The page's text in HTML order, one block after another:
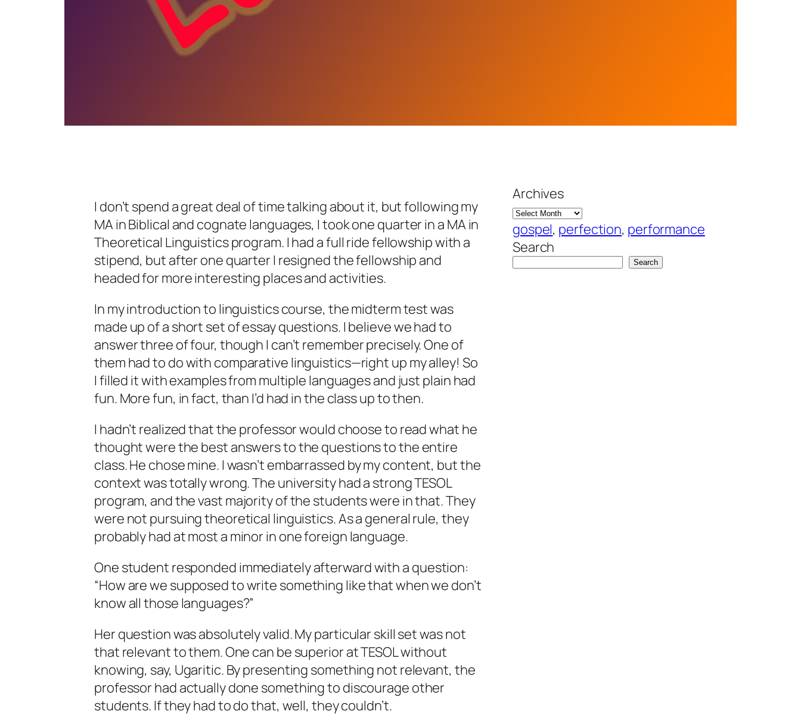
I don’t spend a great deal of time talking about it, but following my
MA in Biblical and cognate languages, I took one quarter in a MA in
Theoretical Linguistics program. I had a full ride fellowship with a
stipend, but after one quarter I resigned the fellowship and
headed for more interesting places and activities.
In my introduction to linguistics course, the midterm test was
made up of a short set of essay questions. I believe we had to
answer three of four, though I can’t remember precisely. One of
them had to do with comparative linguistics—right up my alley! So
I filled it with examples from multiple languages and just plain had
fun. More fun, in fact, than I’d had in the class up to then.
I hadn’t realized that the professor would choose to read what he
thought were the best answers to the questions to the entire
class. He chose mine. I wasn’t embarrassed by my content, but the
context was totally wrong. The university had a strong TESOL
program, and the vast majority of the students were in that. They
were not pursuing theoretical linguistics. As a general rule, they
probably had at most a minor in one foreign language.
One student responded immediately afterward with a question:
“How are we supposed to write something like that when we don’t
know all those languages?”
Her question was absolutely valid. My particular skill set was not
that relevant to them. One can be superior at TESOL without
knowing, say, Ugaritic. By presenting something not relevant, the
professor had actually done something to discourage other
students. If they had to do that, well, they couldn’t.
Archives
gospel, perfection, performance
Search
Search